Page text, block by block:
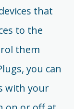
that
to the
them
you can
with your